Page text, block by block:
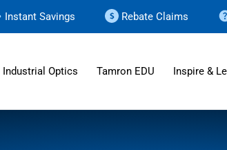
Instant Savings Rebate Claims
Industrial Optics Tamron EDU Inspire &